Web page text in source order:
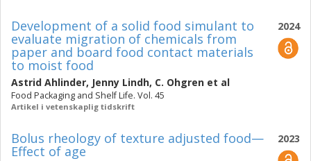
2024
Development of a solid food simulant to
evaluate migration of chemicals from
paper and board food contact materials
to moist food
Astrid Ahlinder, Jenny Lindh, C. Ohgren et al
Food Packaging and Shelf Life. Vol. 45
Artikel i vetenskaplig tidskrift
2023
Bolus rheology of texture adjusted food—
Effect of age